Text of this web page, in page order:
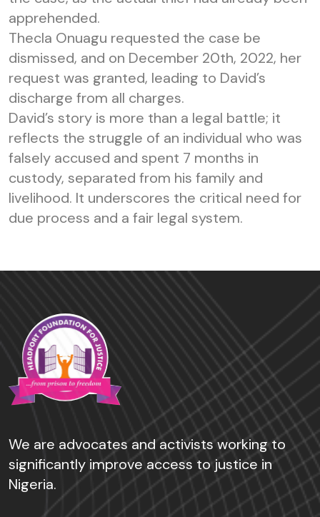
apprehended.
Thecla Onuagu requested the case be
dismissed, and on December 20th, 2022, her
request was granted, leading to David’s
discharge from all charges.
David’s story is more than a legal battle; it
reflects the struggle of an individual who was
falsely accused and spent 7 months in
custody, separated from his family and
livelihood. It underscores the critical need for
due process and a fair legal system.
We are advocates and activists working to
significantly improve access to justice in
Nigeria.